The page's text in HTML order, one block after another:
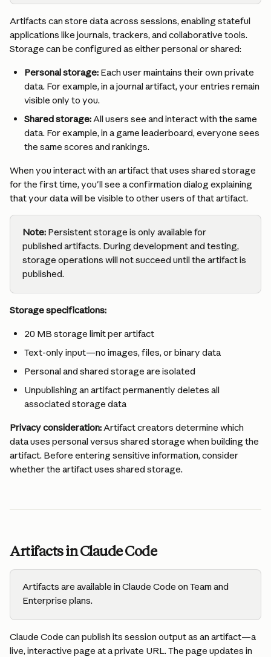
Artifacts can store data across sessions, enabling stateful
applications like journals, trackers, and collaborative tools.
Storage can be configured as either personal or shared:
Personal storage: Each user maintains their own private
data. For example, in a journal artifact, your entries remain
visible only to you.
Shared storage: All users see and interact with the same
data. For example, in a game leaderboard, everyone sees
the same scores and rankings.
When you interact with an artifact that uses shared storage
for the first time, you'll see a confirmation dialog explaining
that your data will be visible to other users of that artifact.
Note: Persistent storage is only available for
published artifacts. During development and testing,
storage operations will not succeed until the artifact is
published.
Storage specifications:
20 MB storage limit per artifact
Text-only input—no images, files, or binary data
Personal and shared storage are isolated
Unpublishing an artifact permanently deletes all
associated storage data
Privacy consideration: Artifact creators determine which
data uses personal versus shared storage when building the
artifact. Before entering sensitive information, consider
whether the artifact uses shared storage.
Artifacts in Claude Code
Artifacts are available in Claude Code on Team and
Enterprise plans.
Claude Code can publish its session output as an artifact—a
live, interactive page at a private URL. The page updates in